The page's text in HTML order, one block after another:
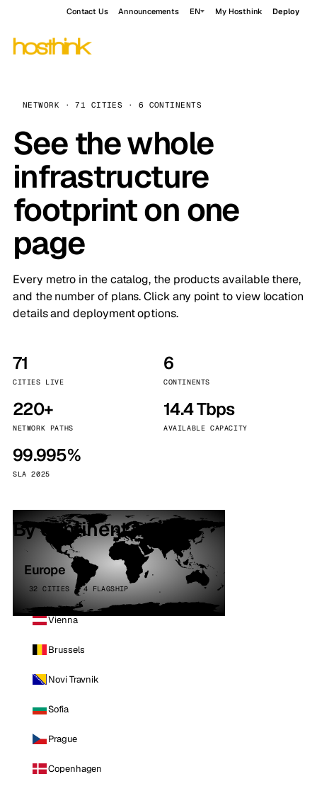
Contact Us Announcements EN My Hosthink Deploy
NETWORK · 71 CITIES · 6 CONTINENTS
See the whole
infrastructure
footprint on one
page
Every metro in the catalog, the products available there,
and the number of plans. Click any point to view location
details and deployment options.
71
CITIES LIVE
6
CONTINENTS
220+
NETWORK PATHS
14.4 Tbps
AVAILABLE CAPACITY
99.995%
SLA 2025
By continent
Europe
32 CITIES · 4 FLAGSHIP
Vienna
Brussels
Novi Travnik
Sofia
Prague
Copenhagen